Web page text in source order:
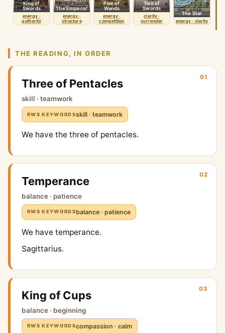
King of
Swords
energy ·
authority
The Emperor
energy ·
structure
Five of
Wands
energy ·
competition
Two of
Swords
clarity ·
surrender
The Star
energy · clarity
THE READING, IN ORDER
01
Three of Pentacles
skill · teamwork
RWS KEYWORDSskill · teamwork
We have the three of pentacles.
02
Temperance
balance · patience
RWS KEYWORDSbalance · patience
We have temperance.
Sagittarius.
03
King of Cups
balance · beginning
RWS KEYWORDScompassion · calm